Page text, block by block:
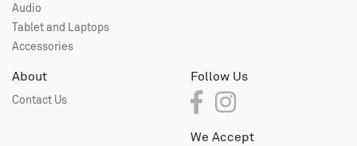
Audio
Tablet and Laptops
Accessories
About
Contact Us
Follow Us
We Accept